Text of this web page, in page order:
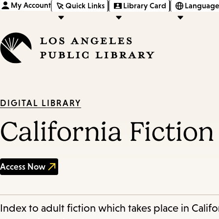
My Account Quick Links Library Card
DIGITAL LIBRARY
California
Access Now
Index to adult fiction which takes place in